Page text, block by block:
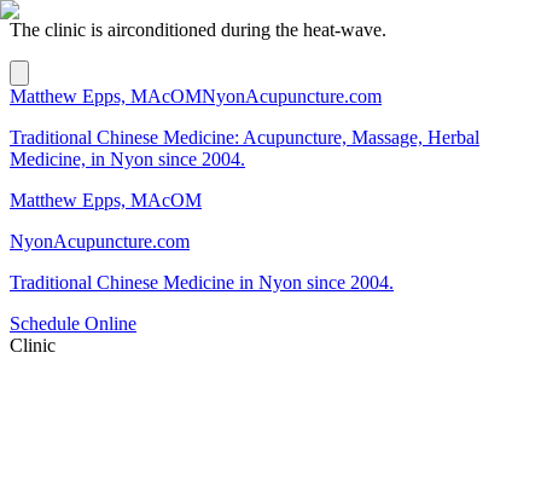
The clinic is airconditioned during the heat-wave.
Matthew Epps, MAcOMNyonAcupuncture.com
Traditional Chinese Medicine: Acupuncture, Massage, Herbal
Medicine, in Nyon since 2004.
Matthew Epps, MAcOM
NyonAcupuncture.com
Traditional Chinese Medicine in Nyon since 2004.
Schedule Online
Clinic